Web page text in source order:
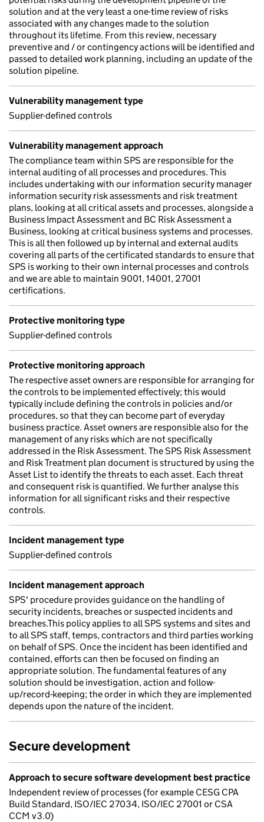
solution and at the very least a one-time review of risks
associated with any changes made to the solution
throughout its lifetime. From this review, necessary
preventive and / or contingency actions will be identified and
passed to detailed work planning, including an update of the
solution pipeline.
Vulnerability management type
Supplier-defined controls
Vulnerability management approach
The compliance team within SPS are responsible for the
internal auditing of all processes and procedures. This
includes undertaking with our information security manager
information security risk assessments and risk treatment
plans, looking at all critical assets and processes, alongside a
Business Impact Assessment and BC Risk Assessment a
Business, looking at critical business systems and processes.
This is all then followed up by internal and external audits
covering all parts of the certificated standards to ensure that
SPS is working to their own internal processes and controls
and we are able to maintain 9001, 14001, 27001
certifications.
Protective monitoring type
Supplier-defined controls
Protective monitoring approach
The respective asset owners are responsible for arranging for
the controls to be implemented effectively; this would
typically include defining the controls in policies and/or
procedures, so that they can become part of everyday
business practice. Asset owners are responsible also for the
management of any risks which are not specifically
addressed in the Risk Assessment. The SPS Risk Assessment
and Risk Treatment plan document is structured by using the
Asset List to identify the threats to each asset. Each threat
and consequent risk is quantified. We further analyse this
information for all significant risks and their respective
controls.
Incident management type
Supplier-defined controls
Incident management approach
SPS' procedure provides guidance on the handling of
security incidents, breaches or suspected incidents and
breaches.This policy applies to all SPS systems and sites and
to all SPS staff, temps, contractors and third parties working
on behalf of SPS. Once the incident has been identified and
contained, efforts can then be focused on finding an
appropriate solution. The fundamental features of any
solution should be investigation, action and follow-
up/record-keeping; the order in which they are implemented
depends upon the nature of the incident.
Secure development
Approach to secure software development best practice
Independent review of processes (for example CESG CPA
Build Standard, ISO/IEC 27034, ISO/IEC 27001 or CSA
CCM v3.0)